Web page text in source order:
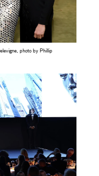
photo by Phillip